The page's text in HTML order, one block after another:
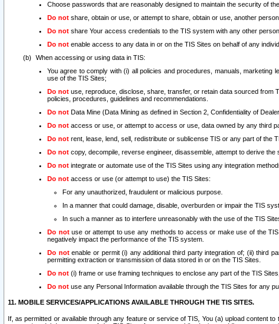
Choose passwords that are reasonably designed to maintain the security of
Do not share, obtain or use, or attempt to share, obtain or use, another
Do not share Your access credentials to the TIS system with any other person.
Do not enable access to any data in or on the TIS Sites on behalf of any
When accessing or using data in TIS:
You agree to comply with (i) all policies and procedures, manuals,
use of the TIS Sites;
Do not use, reproduce, disclose, share, transfer, or retain data sourced from
policies, procedures, guidelines and recommendations.
Do not Data Mine (Data Mining as defined in Section 2, Confidentiality of
Do not access or use, or attempt to access or use, data owned by any third
Do not rent, lease, lend, sell, redistribute or sublicense TIS or any part of the
Do not copy, decompile, reverse engineer, disassemble, attempt to derive
Do not integrate or automate use of the TIS Sites using any integration
Do not access or use (or attempt to use) the TIS Sites:
For any unauthorized, fraudulent or malicious purpose.
In a manner that could damage, disable, overburden or impair the TIS
In such a manner as to interfere unreasonably with the use of the TIS
Do notuse or attempt to use any methods to access or make use of the
negatively impact the performance of the TIS system.
Do notenable or permit (i) any additional third party integration of; (ii) third
permitting extraction or transmission of data stored in or on the TIS Sites.
Do not (i) frame or use framing techniques to enclose any part of the TIS
Do not use any Personal Information available through the TIS Sites for any
11. MOBILE SERVICES/APPLICATIONS AVAILABLE THROUGH THE TIS SITES.
If, as permitted or available through any feature or service of TIS, You (a) upload content